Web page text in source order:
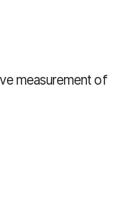
measurement of